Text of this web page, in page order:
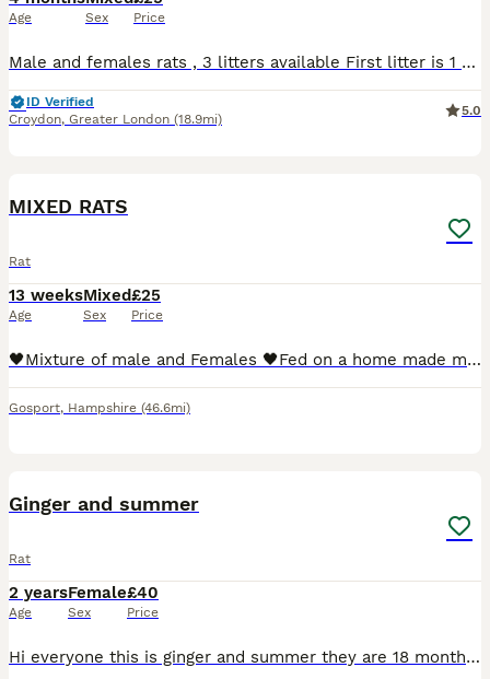
Age Sex Price
Male and females rats , 3 litters available First litter is 1 remaining smooth Siamese red eye female 3 months old from previous litter for £10 2&3 litters are 10 weeks old( 3 days apart) . Male an
ID Verified
Croydon, Greater London (18.9mi)
5.0
MIXED RATS
Rat
13 weeks
Age
Mixed
Sex
£25
Price
🖤Mixture of male and Females 🖤Fed on a home made mix 🖤Very friendly, Handled daily ●The black rats are ready to go ASAP The mixed litter will be ready beginning of next month ●I WILL NOT SELL
Gosport, Hampshire (46.6mi)
Ginger and summer
Rat
2 years
Age
Female
Sex
£40
Price
Hi everyone this is ginger and summer they are 18 months old They are from a breeder but I've contacted a breeder they have said they can't take them back/ I took them in for someone they do not want